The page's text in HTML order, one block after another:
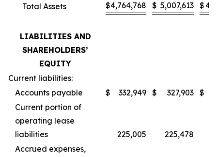
Total Assets
$4,764,768 $ 5,007,613 $
LIABILITIES AND
SHAREHOLDERS’
EQUITY
Current liabilities:
Accounts payable
$ 332,949 $ 327,903 $
Current portion of
operating lease
liabilities
225,005 225,478
Accrued expenses,